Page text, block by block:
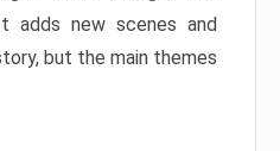
adds new scenes and
but the main themes